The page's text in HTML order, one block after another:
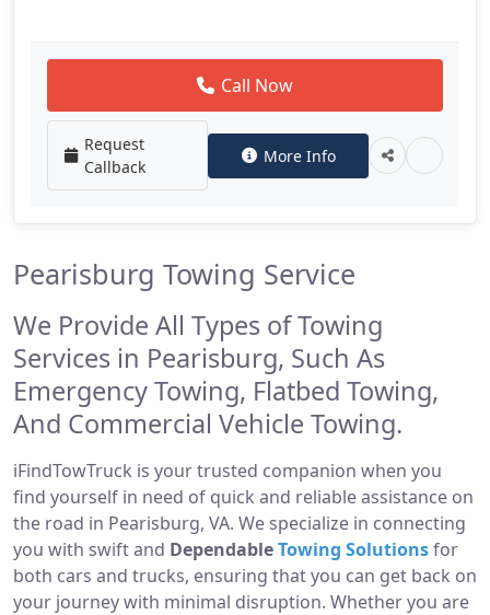
Call Now
Request
Callback
More Info
Pearisburg Towing Service
We Provide All Types of Towing
Services in Pearisburg, Such As
Emergency Towing, Flatbed Towing,
And Commercial Vehicle Towing.
iFindTowTruck is your trusted companion when you
find yourself in need of quick and reliable assistance on
the road in Pearisburg, VA. We specialize in connecting
you with swift and DependableTowing Solutionsfor
both cars and trucks, ensuring that you can get back on
your journey with minimal disruption. Whether you are